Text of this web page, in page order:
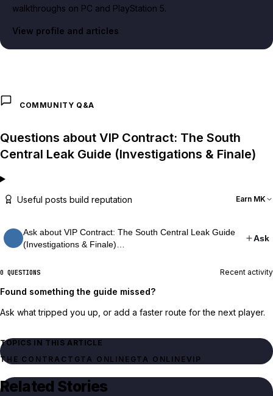
walkthroughs on PC and PlayStation 5.
View profile and articles
COMMUNITY Q&A
Questions about VIP Contract: The South
Central Leak Guide (Investigations & Finale)
Useful posts build reputation Earn MK
Ask about VIP Contract: The South Central Leak Guide
(Investigations & Finale)…
Ask
0 QUESTIONS Recent activity
Found something the guide missed?
Ask what tripped you up, or add a faster route for the next player.
TOPICS IN THIS ARTICLE
THE CONTRACT GTA ONLINE GTA ONLINEVIP
Related Stories